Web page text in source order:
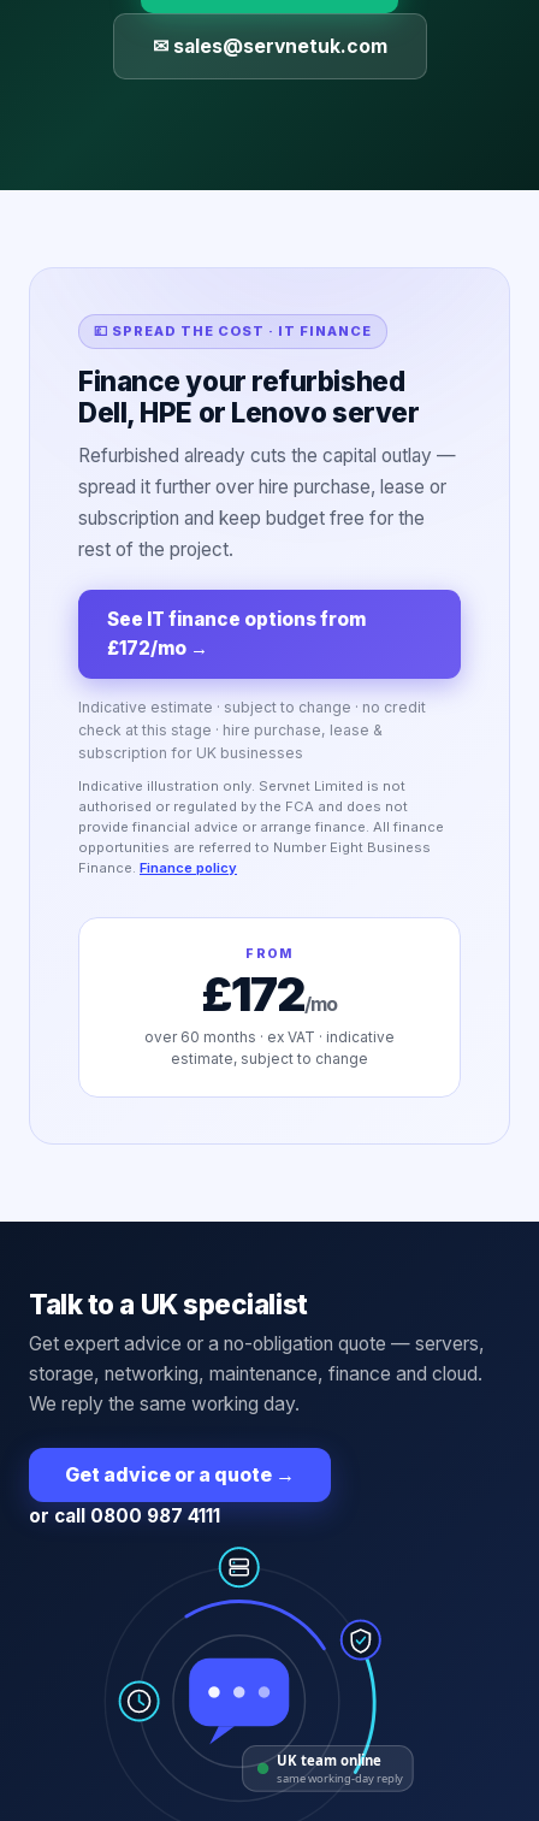
✉ sales@servnetuk.com
💷 SPREAD THE COST · IT FINANCE
Finance your refurbished
Dell, HPE or Lenovo server
Refurbished already cuts the capital outlay —
spread it further over hire purchase, lease or
subscription and keep budget free for the
rest of the project.
See IT finance options from
£172/mo →
Indicative estimate · subject to change · no credit
check at this stage · hire purchase, lease &
subscription for UK businesses
Indicative illustration only. Servnet Limited is not
authorised or regulated by the FCA and does not
provide financial advice or arrange finance. All finance
opportunities are referred to Number Eight Business
Finance. Finance policy
FROM
£172/mo
over 60 months · ex VAT · indicative
estimate, subject to change
Talk to a UK specialist
Get expert advice or a no-obligation quote — servers,
storage, networking, maintenance, finance and cloud.
We reply the same working day.
Get advice or a quote →
or call 0800 987 4111
UK team online
same working-day reply